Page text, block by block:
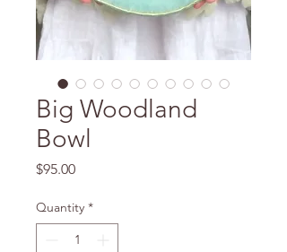
Big Woodland
Bowl
$95.00Price
Quantity *